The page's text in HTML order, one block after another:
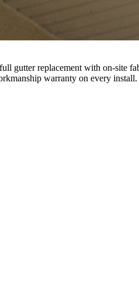
gutter replacement with on-site
warranty on every install.